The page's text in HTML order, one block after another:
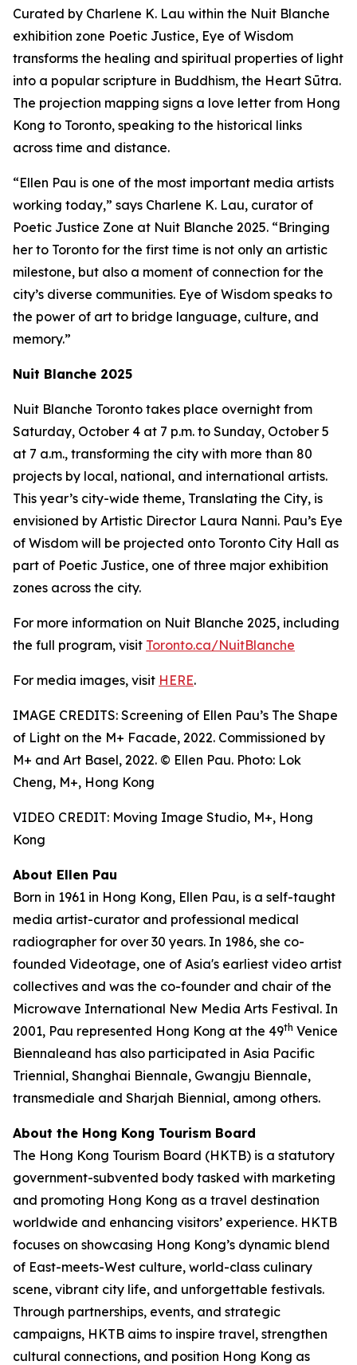
Curated by Charlene K. Lau within the Nuit Blanche
exhibition zone Poetic Justice, Eye of Wisdom
transforms the healing and spiritual properties of light
into a popular scripture in Buddhism, the Heart Sūtra.
The projection mapping signs a love letter from Hong
Kong to Toronto, speaking to the historical links
across time and distance.
“Ellen Pau is one of the most important media artists
working today,” says Charlene K. Lau, curator of
Poetic Justice Zone at Nuit Blanche 2025. “Bringing
her to Toronto for the first time is not only an artistic
milestone, but also a moment of connection for the
city’s diverse communities. Eye of Wisdom speaks to
the power of art to bridge language, culture, and
memory.”
Nuit Blanche 2025
Nuit Blanche Toronto takes place overnight from
Saturday, October 4 at 7 p.m. to Sunday, October 5
at 7 a.m., transforming the city with more than 80
projects by local, national, and international artists.
This year’s city-wide theme, Translating the City, is
envisioned by Artistic Director Laura Nanni. Pau’s Eye
of Wisdom will be projected onto Toronto City Hall as
part of Poetic Justice, one of three major exhibition
zones across the city.
For more information on Nuit Blanche 2025, including
the full program, visit Toronto.ca/NuitBlanche
For media images, visit HERE.
IMAGE CREDITS: Screening of Ellen Pau’s The Shape
of Light on the M+ Facade, 2022. Commissioned by
M+ and Art Basel, 2022. © Ellen Pau. Photo: Lok
Cheng, M+, Hong Kong
VIDEO CREDIT: Moving Image Studio, M+, Hong
Kong
About Ellen Pau
Born in 1961 in Hong Kong, Ellen Pau, is a self-taught
media artist-curator and professional medical
radiographer for over 30 years. In 1986, she co-
founded Videotage, one of Asia's earliest video artist
collectives and was the co-founder and chair of the
Microwave International New Media Arts Festival. In
2001, Pau represented Hong Kong at the 49th Venice
Biennaleand has also participated in Asia Pacific
Triennial, Shanghai Biennale, Gwangju Biennale,
transmediale and Sharjah Biennial, among others.
About the Hong Kong Tourism Board
The Hong Kong Tourism Board (HKTB) is a statutory
government-subvented body tasked with marketing
and promoting Hong Kong as a travel destination
worldwide and enhancing visitors’ experience. HKTB
focuses on showcasing Hong Kong’s dynamic blend
of East-meets-West culture, world-class culinary
scene, vibrant city life, and unforgettable festivals.
Through partnerships, events, and strategic
campaigns, HKTB aims to inspire travel, strengthen
cultural connections, and position Hong Kong as